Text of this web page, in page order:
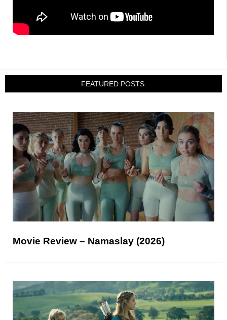
FEATURED POSTS:
Movie Review – Namaslay (2026)